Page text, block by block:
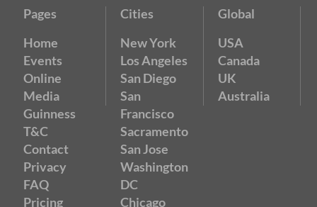
Pages
Home
Events
Online
Media
Guinness
T&C
Contact
Privacy
FAQ
Pricing
Cities
New York
Los Angeles
San Diego
San
Francisco
Sacramento
San Jose
Washington
DC
Chicago
Global
USA
Canada
UK
Australia